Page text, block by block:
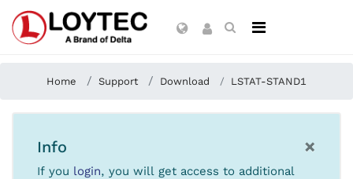
Home Support Download LSTAT-STAND1
×
Info
If you login, you will get access to additional